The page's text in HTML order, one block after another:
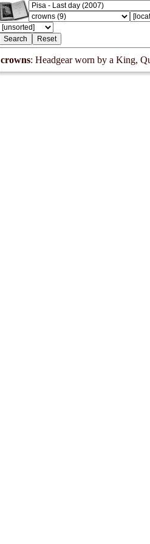
crowns: Headgear worn by a King,